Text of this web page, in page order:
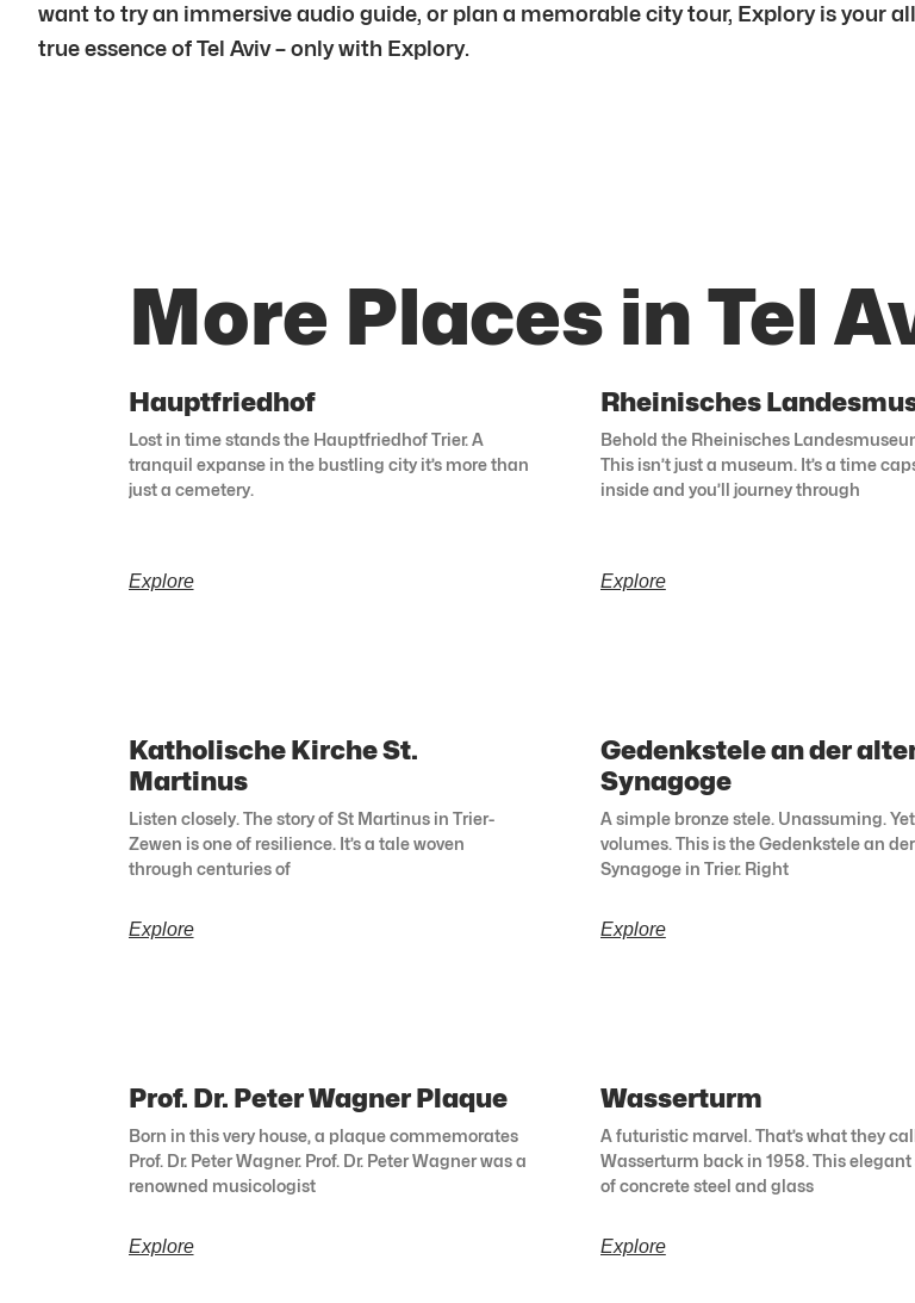
want to try an immersive audio guide, or plan a memorable city tour, Explory is your
true essence of Tel Aviv – only with Explory.
More Places in Tel
Hauptfriedhof
Lost in time stands the Hauptfriedhof Trier. A
tranquil expanse in the bustling city it’s more than
just a cemetery.
Explore
Rheinisches
Behold the Rheinisches
This isn’t just a museum. It’s a time
inside and you’ll journey through
Explore
Katholische Kirche St.
Martinus
Listen closely. The story of St Martinus in Trier-
Zewen is one of resilience. It’s a tale woven
through centuries of
Explore
Gedenkstele an der
Synagoge
A simple bronze stele. Unassuming.
volumes. This is the Gedenkstele an
Synagoge in Trier. Right
Explore
Prof. Dr. Peter Wagner Plaque
Born in this very house, a plaque commemorates
Prof. Dr. Peter Wagner. Prof. Dr. Peter Wagner was a
renowned musicologist
Explore
Wasserturm
A futuristic marvel. That’s what they
Wasserturm back in 1958. This
of concrete steel and glass
Explore